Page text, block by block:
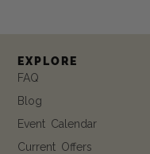
EXPLORE
FAQ
Blog
Event Calendar
Current Offers